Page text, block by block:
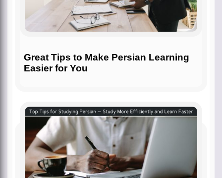
Great Tips to Make Persian Learning
Easier for You